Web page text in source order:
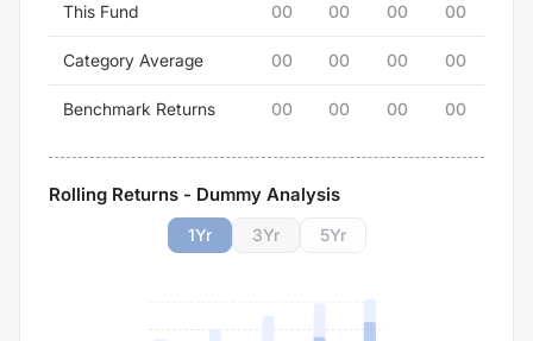
This Fund 00 00 00 00
Category Average 00 00 00 00
Benchmark Returns 00 00 00 00
Rolling Returns - Dummy Analysis
1Yr 3Yr 5Yr